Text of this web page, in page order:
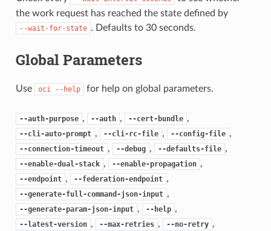
the work request has reached the state defined by
--wait-for-state . Defaults to 30 seconds.
Global Parameters
Use oci --help for help on global parameters.
--auth-purpose , --auth , --cert-bundle ,
--cli-auto-prompt , --cli-rc-file , --config-file ,
--connection-timeout , --debug , --defaults-file ,
--enable-dual-stack , --enable-propagation ,
--endpoint , --federation-endpoint ,
--generate-full-command-json-input ,
--generate-param-json-input , --help ,
--latest-version , --max-retries , --no-retry ,